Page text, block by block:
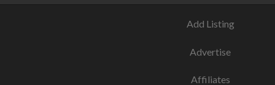
Add Listing
Advertise
Affiliates